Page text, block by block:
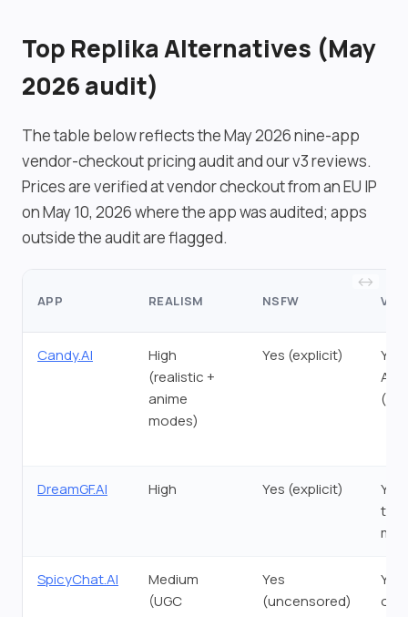
Top Replika Alternatives (May
2026 audit)
The table below reflects the May 2026 nine-app
vendor-checkout pricing audit and our v3 reviews.
Prices are verified at vendor checkout from an EU IP
on May 10, 2026 where the app was audited; apps
outside the audit are flagged.
APP REALISM NSFW
Candy.AI
High
(realistic +
anime
modes)
Yes (explicit)
Yes
DreamGF.AI High Yes (explicit)
Yes
SpicyChat.AI
Medium
(UGC
Yes
(uncensored)